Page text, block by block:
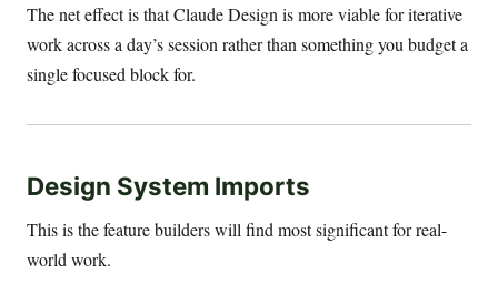
The net effect is that Claude Design is more viable for iterative
work across a day’s session rather than something you budget a
single focused block for.
Design System Imports
This is the feature builders will find most significant for real-
world work.